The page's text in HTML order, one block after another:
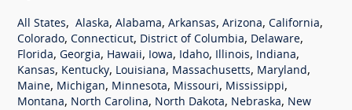
All States, Alaska, Alabama, Arkansas, Arizona, California,
Colorado, Connecticut, District of Columbia, Delaware,
Florida, Georgia, Hawaii, Iowa, Idaho, Illinois, Indiana,
Kansas, Kentucky, Louisiana, Massachusetts, Maryland,
Maine, Michigan, Minnesota, Missouri, Mississippi,
Montana, North Carolina, North Dakota, Nebraska, New